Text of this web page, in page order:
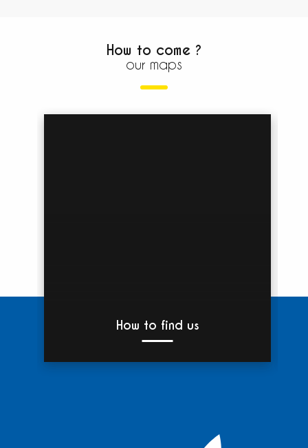
How to come ?
our maps
How to find us